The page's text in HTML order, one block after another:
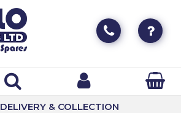
DELIVERY & COLLECTION